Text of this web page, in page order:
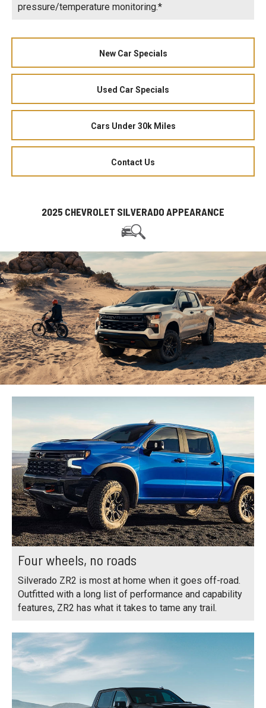
pressure/temperature monitoring.*
New Car Specials
Used Car Specials
Cars Under 30k Miles
Contact Us
2025 CHEVROLET SILVERADO APPEARANCE
Four wheels, no roads
Silverado ZR2 is most at home when it goes off-road.
Outfitted with a long list of performance and capability
features, ZR2 has what it takes to tame any trail.